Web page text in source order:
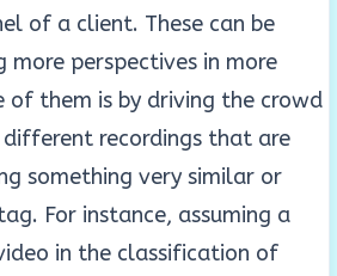
of a client. These can be
perspectives in more
of them is by driving the crowd
recordings that are
something very similar or
For instance, assuming a
in the classification of